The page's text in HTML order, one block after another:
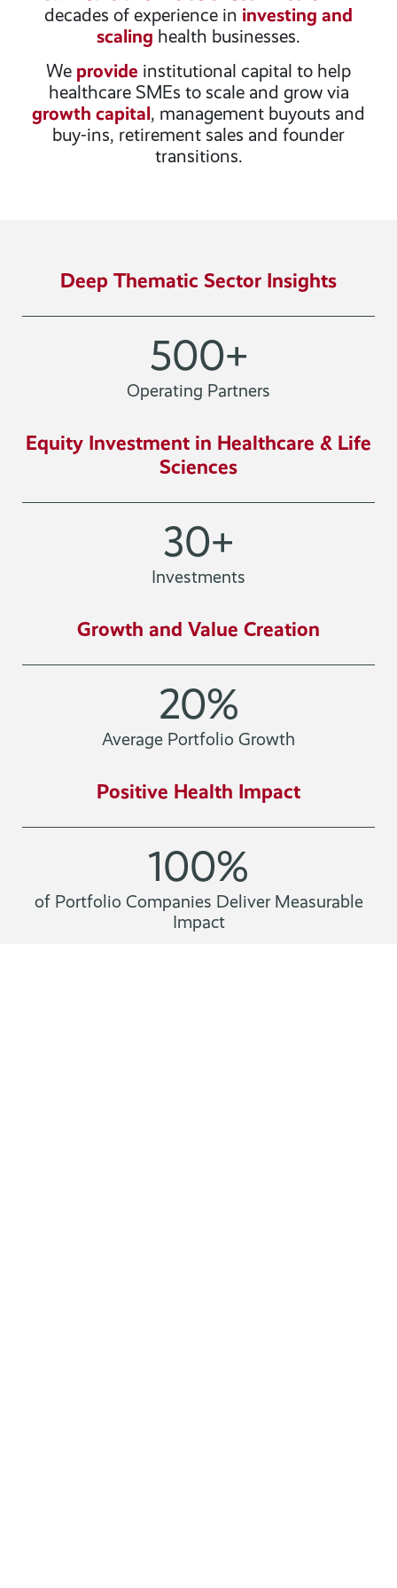
decades of experience in investing and
scaling health businesses.
We provide institutional capital to help
healthcare SMEs to scale and grow via
growth capital, management buyouts and
buy-ins, retirement sales and founder
transitions.
Deep Thematic Sector Insights
500+
Operating Partners
Equity Investment in Healthcare & Life
Sciences
30+
Investments
Growth and Value Creation
20%
Average Portfolio Growth
Positive Health Impact
100%
of Portfolio Companies Deliver Measurable
Impact